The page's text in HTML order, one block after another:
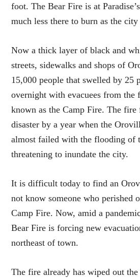
foot. The Bear Fire is at
much less there to burn as the
Now a thick layer of black and
streets, sidewalks and shops of
15,000 people that swelled by 25
overnight with evacuees from the
known as the Camp Fire. The fire
disaster by a year when the
almost failed with the flooding of
threatening to inundate the city.
It is difficult today to find an
not know someone who perished
Camp Fire. Now, amid a
Bear Fire is forcing new
northeast of town.
The fire already has wiped out